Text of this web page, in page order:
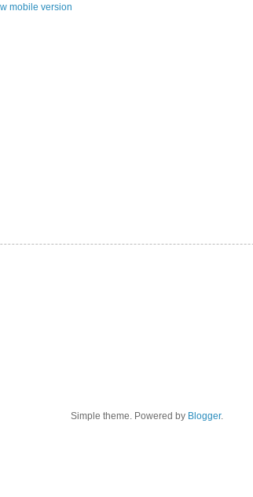
mobile version
Simple theme. Powered by Blogger.